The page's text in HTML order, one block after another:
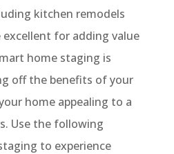
kitchen remodels
for adding value
home staging is
off the benefits of your
home appealing to a
Use the following
to experience